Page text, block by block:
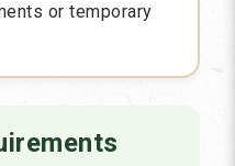
or temporary